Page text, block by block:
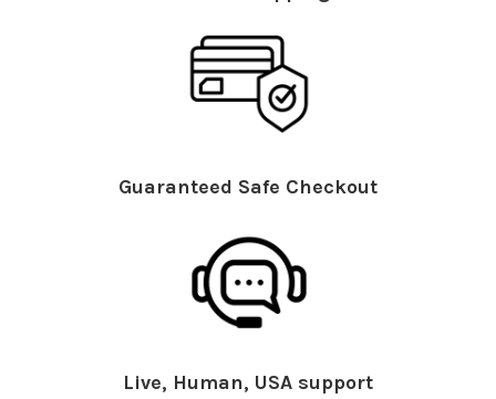
Guaranteed Safe Checkout
Live, Human, USA support